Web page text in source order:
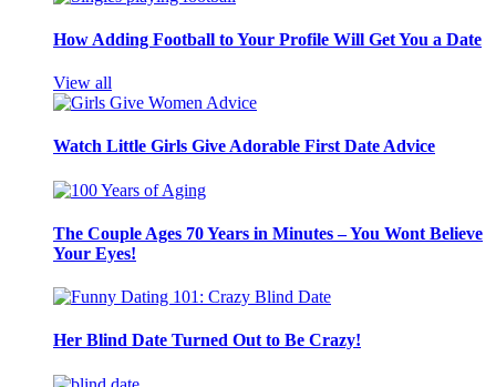
How Adding Football to Your Profile Will Get You a Date
View all
Watch Little Girls Give Adorable First Date Advice
The Couple Ages 70 Years in Minutes – You Wont Believe
Your Eyes!
Her Blind Date Turned Out to Be Crazy!